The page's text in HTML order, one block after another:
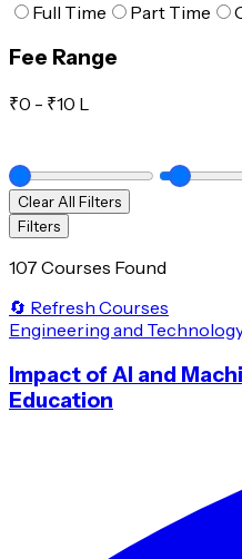
Full Time Part Time
Fee Range
₹0 - ₹10 L
Clear All Filters
Filters
107 Courses Found
🔄 Refresh Courses
Engineering and
Impact of AI and
Education